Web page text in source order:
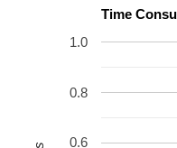
Time
0.6
0.8
1.0